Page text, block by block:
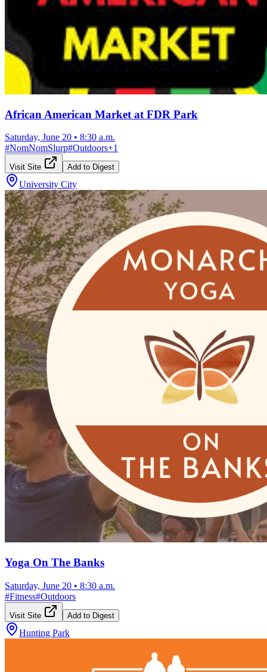
African American Market at FDR Park
Saturday, June 20 • 8:30 a.m.
#NomNomSlurp#Outdoors+1
Visit Site Add to Digest
University City
Yoga On The Banks
Saturday, June 20 • 8:30 a.m.
#Fitness#Outdoors
Visit Site Add to Digest
Hunting Park